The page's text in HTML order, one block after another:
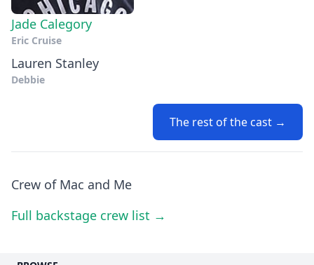
Jade Calegory
Eric Cruise
Lauren Stanley
Debbie
The rest of the cast →
Crew of Mac and Me
Full backstage crew list →